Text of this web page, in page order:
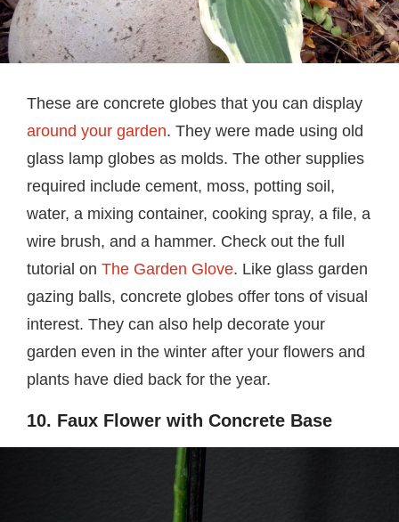
These are concrete globes that you can display
around your garden. They were made using old
glass lamp globes as molds. The other supplies
required include cement, moss, potting soil,
water, a mixing container, cooking spray, a file, a
wire brush, and a hammer. Check out the full
tutorial on The Garden Glove. Like glass garden
gazing balls, concrete globes offer tons of visual
interest. They can also help decorate your
garden even in the winter after your flowers and
plants have died back for the year.
10. Faux Flower with Concrete Base